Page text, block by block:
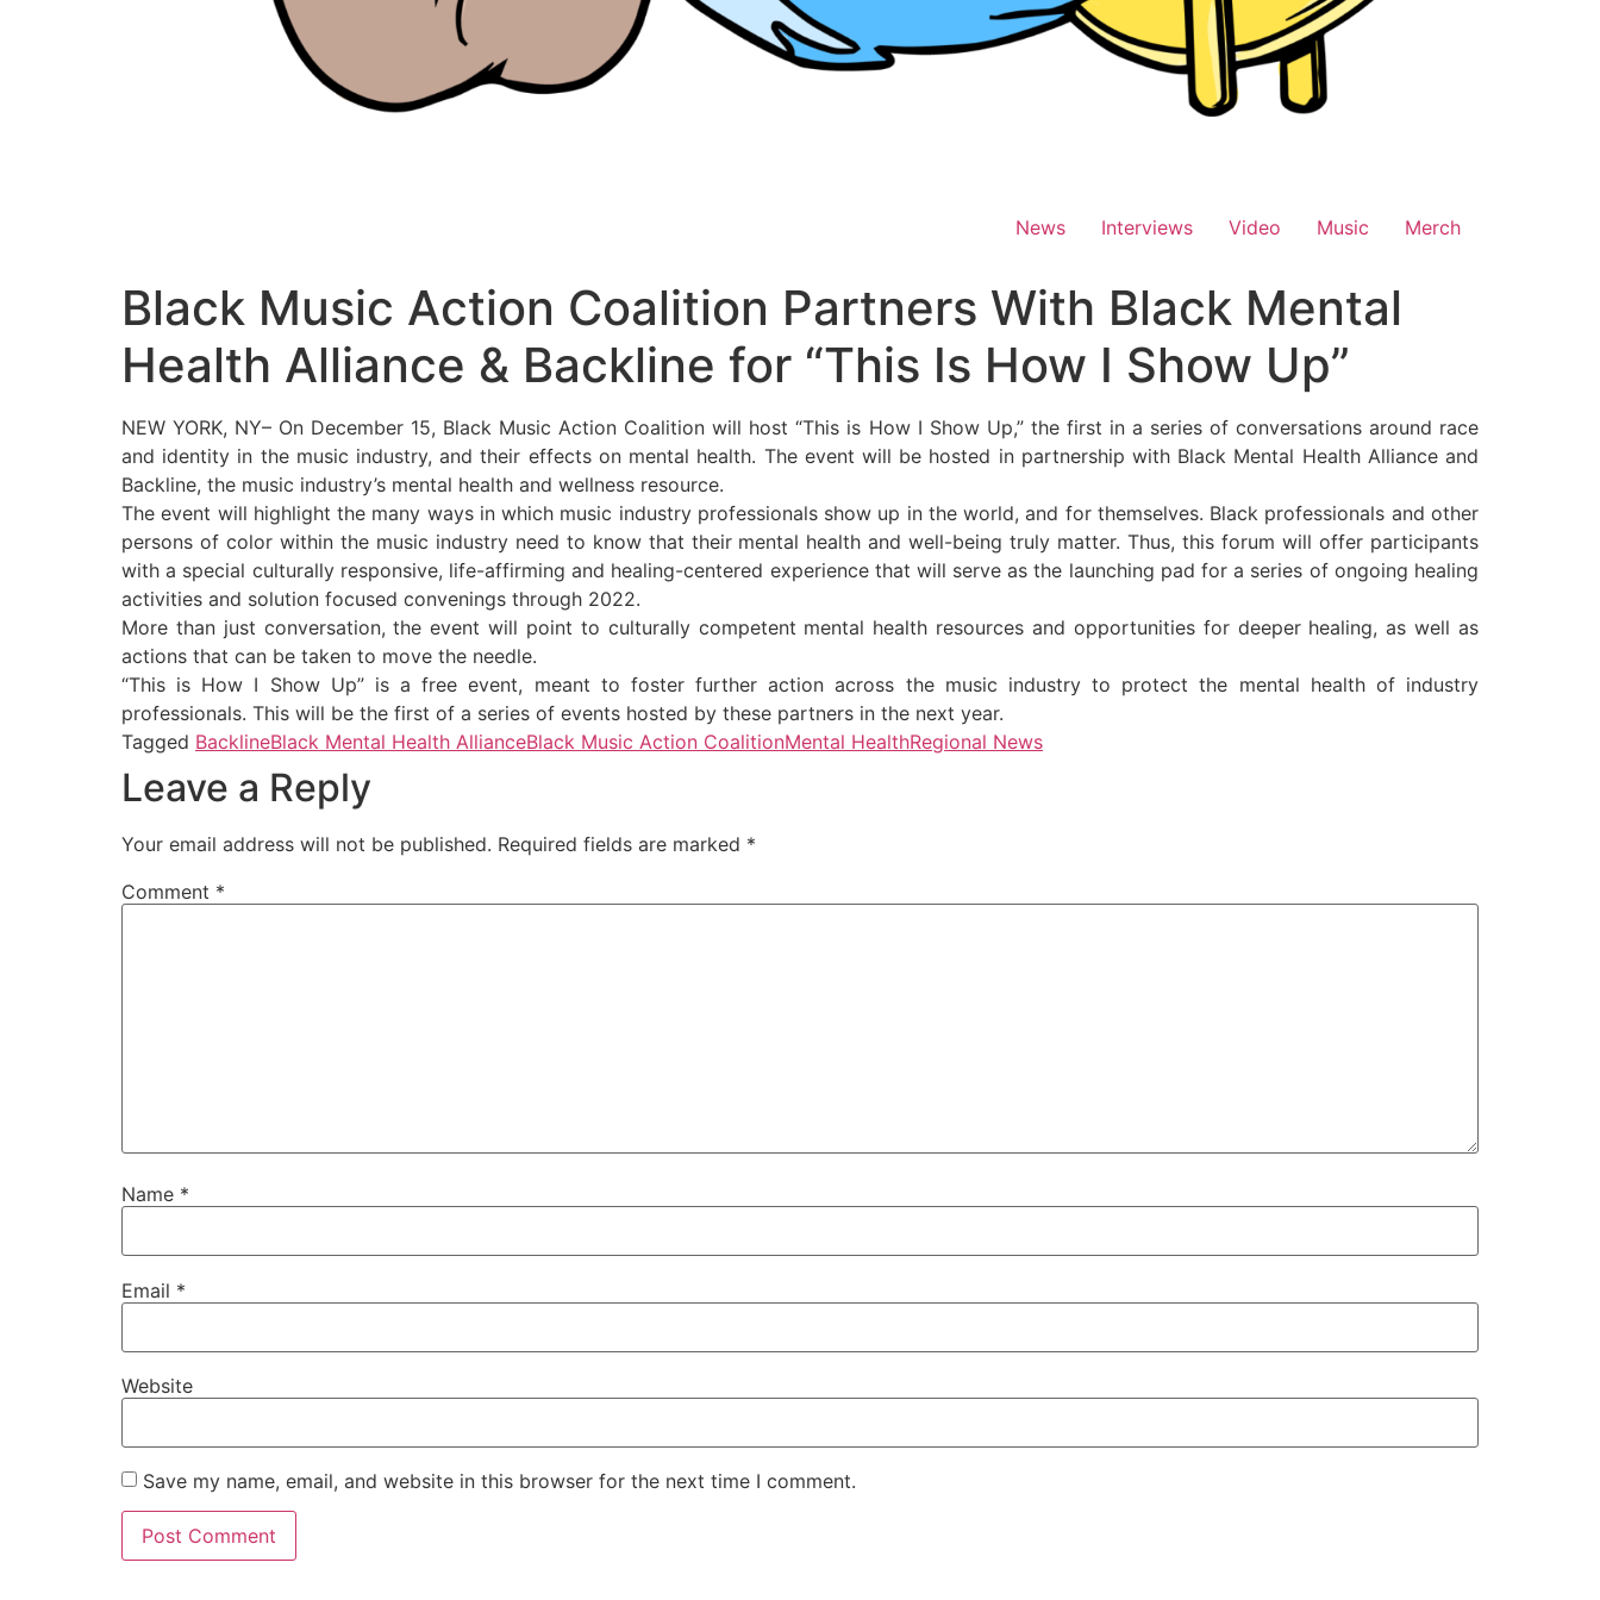
News Interviews Video Music Merch
Black Music Action Coalition Partners With Black Mental
Health Alliance & Backline for “This Is How I Show Up”
NEW YORK, NY– On December 15, Black Music Action Coalition will host “This is How I Show Up,” the first in a series of conversations around race
and identity in the music industry, and their effects on mental health. The event will be hosted in partnership with Black Mental Health Alliance and
Backline, the music industry’s mental health and wellness resource.
The event will highlight the many ways in which music industry professionals show up in the world, and for themselves. Black professionals and other
persons of color within the music industry need to know that their mental health and well-being truly matter. Thus, this forum will offer participants
with a special culturally responsive, life-affirming and healing-centered experience that will serve as the launching pad for a series of ongoing healing
activities and solution focused convenings through 2022.
More than just conversation, the event will point to culturally competent mental health resources and opportunities for deeper healing, as well as
actions that can be taken to move the needle.
“This is How I Show Up” is a free event, meant to foster further action across the music industry to protect the mental health of industry
professionals. This will be the first of a series of events hosted by these partners in the next year.
Tagged BacklineBlack Mental Health AllianceBlack Music Action CoalitionMental HealthRegional News
Leave a Reply
Your email address will not be published. Required fields are marked *
Comment *
Name *
Email *
Website
Save my name, email, and website in this browser for the next time I comment.